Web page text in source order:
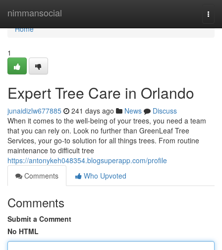
nimmansocial
Home
Home
1
Expert Tree Care in Orlando
junaidizlw677885 241 days ago News
Discuss
When it comes to the well-being of your trees, you need a team
that you can rely on. Look no further than GreenLeaf Tree
Services, your go-to solution for all things trees. From routine
maintenance to difficult tree
https://antonykeh048354.blogsuperapp.com/profile
Comments
Who Upvoted
Comments
Submit a Comment
No HTML